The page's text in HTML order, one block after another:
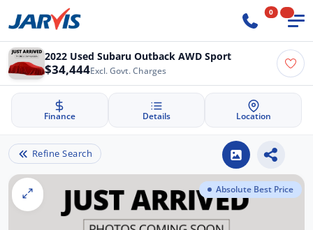
0
2022 Used Subaru Outback AWD Sport
$34,444Excl. Govt. Charges
Finance Details Location
Refine Search
Absolute Best Price